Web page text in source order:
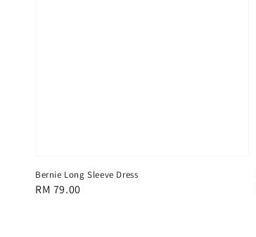
Bernie Long Sleeve Dress
Regular
RM 79.00